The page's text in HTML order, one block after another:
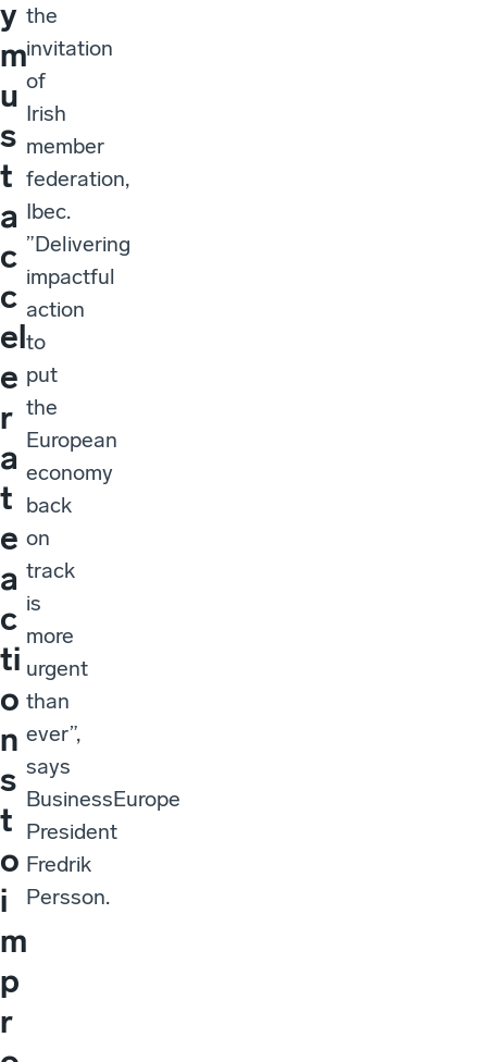
y
m
u
s
t
a
c
c
el
e
r
a
t
e
a
c
ti
o
n
s
t
o
i
m
p
r
the
invitation
of
Irish
member
federation,
Ibec.
”Delivering
impactful
action
to
put
the
European
economy
back
on
track
is
more
urgent
than
ever”,
says
BusinessEurope
President
Fredrik
Persson.